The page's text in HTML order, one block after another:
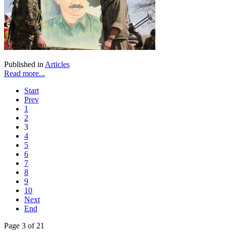
Published in Articles
Read more...
Start
Prev
1
2
3
4
5
6
7
8
9
10
Next
End
Page 3 of 21